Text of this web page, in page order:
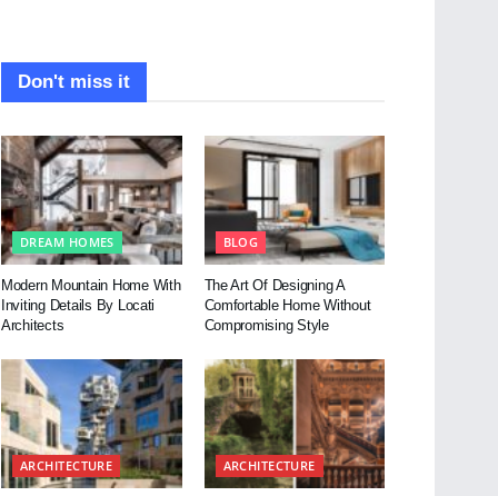
Don't miss it
DREAM HOMES
Modern Mountain Home With
Inviting Details By Locati
Architects
BLOG
The Art Of Designing A
Comfortable Home Without
Compromising Style
ARCHITECTURE ARCHITECTURE